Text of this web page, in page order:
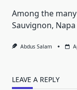
Among the
Sauvignon,
Abdus Salam
LEAVE A REPLY